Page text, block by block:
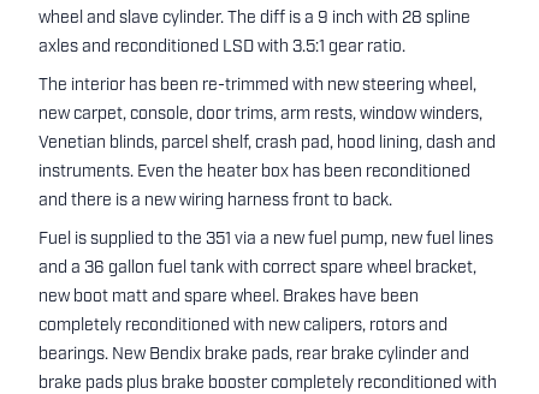
wheel and slave cylinder. The diff is a 9 inch with 28 spline
axles and reconditioned LSD with 3.5:1 gear ratio.
The interior has been re-trimmed with new steering wheel,
new carpet, console, door trims, arm rests, window winders,
Venetian blinds, parcel shelf, crash pad, hood lining, dash and
instruments. Even the heater box has been reconditioned
and there is a new wiring harness front to back.
Fuel is supplied to the 351 via a new fuel pump, new fuel lines
and a 36 gallon fuel tank with correct spare wheel bracket,
new boot matt and spare wheel. Brakes have been
completely reconditioned with new calipers, rotors and
bearings. New Bendix brake pads, rear brake cylinder and
brake pads plus brake booster completely reconditioned with